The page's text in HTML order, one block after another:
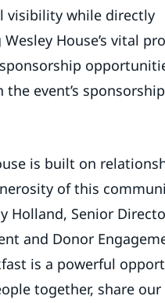
visibility while directly
House’s vital
the event’s sponsorship
is built on
of this
Holland, Senior
and Donor
is a powerful
together, share our